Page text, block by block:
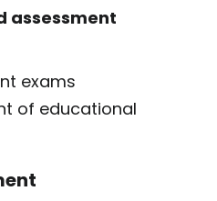
assessment
exams
of educational